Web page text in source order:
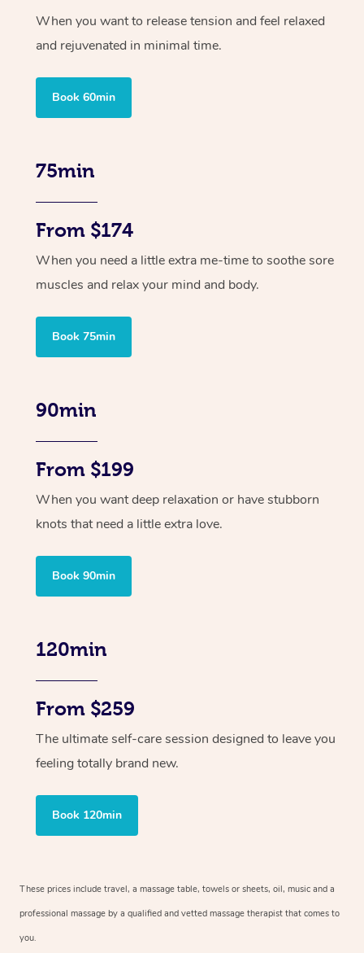
When you want to release tension and feel relaxed
and rejuvenated in minimal time.
Book 60min
75min
From $174
When you need a little extra me-time to soothe sore
muscles and relax your mind and body.
Book 75min
90min
From $199
When you want deep relaxation or have stubborn
knots that need a little extra love.
Book 90min
120min
From $259
The ultimate self-care session designed to leave you
feeling totally brand new.
Book 120min
These prices include travel, a massage table, towels or sheets, oil, music and a
professional massage by a qualified and vetted massage therapist that comes to
you.